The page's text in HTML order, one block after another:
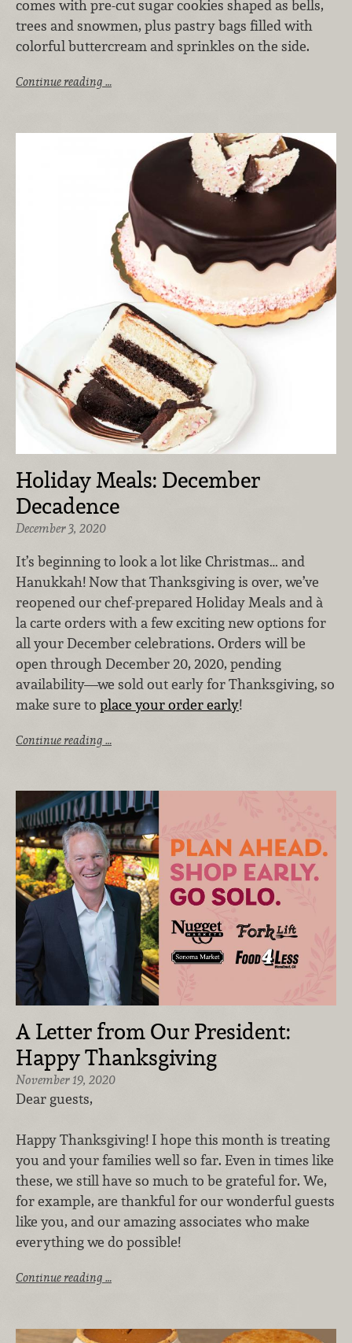
comes with pre-cut sugar cookies shaped as bells,
trees and snowmen, plus pastry bags filled with
colorful buttercream and sprinkles on the side.
Continue reading …
Holiday Meals: December
Decadence
December 3, 2020
It’s beginning to look a lot like Christmas… and
Hanukkah! Now that Thanksgiving is over, we’ve
reopened our chef-prepared Holiday Meals and à
la carte orders with a few exciting new options for
all your December celebrations. Orders will be
open through December 20, 2020, pending
availability—we sold out early for Thanksgiving, so
make sure to place your order early!
Continue reading …
A Letter from Our President:
Happy Thanksgiving
November 19, 2020
Dear guests,
Happy Thanksgiving! I hope this month is treating
you and your families well so far. Even in times like
these, we still have so much to be grateful for. We,
for example, are thankful for our wonderful guests
like you, and our amazing associates who make
everything we do possible!
Continue reading …